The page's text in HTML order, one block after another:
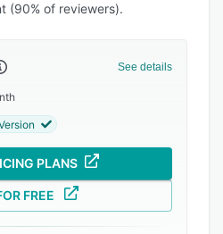
(90% of reviewers).
See details
PLANS
FREE